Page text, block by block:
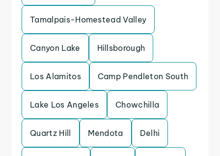
Tamalpais-Homestead Valley
Canyon Lake Hillsborough
Los Alamitos Camp Pendleton South
Lake Los Angeles Chowchilla
Quartz Hill Mendota Delhi